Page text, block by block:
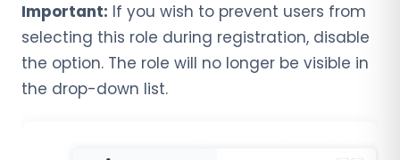
Important: If you wish to prevent users from
selecting this role during registration, disable
the option. The role will no longer be visible in
the drop-down list.